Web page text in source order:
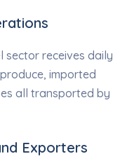
sector receives daily
imported
all transported by
Exporters